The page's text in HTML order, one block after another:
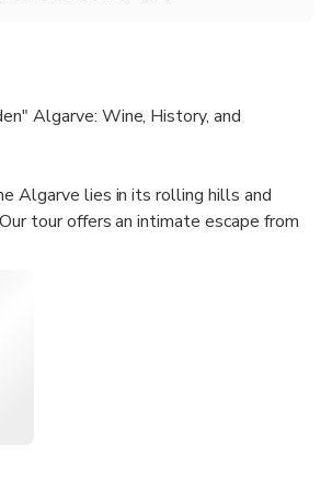
Algarve: Wine, History, and
Algarve lies in its rolling hills and
tour offers an intimate escape from